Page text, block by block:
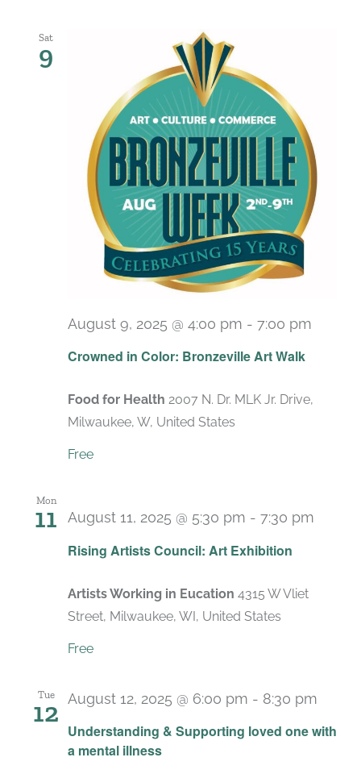
Sat
9
Crowned in Color: Bronzeville Art Walk
August 9, 2025 @ 4:00 pm - 7:00 pm
Food for Health 2007 N. Dr. MLK Jr. Drive,
Milwaukee, W, United States
Free
Mon
11
Rising Artists Council: Art Exhibition
August 11, 2025 @ 5:30 pm - 7:30 pm
Artists Working in Eucation 4315 W Vliet
Street, Milwaukee, WI, United States
Free
Tue
12
Understanding & Supporting loved one with
a mental illness
August 12, 2025 @ 6:00 pm - 8:30 pm